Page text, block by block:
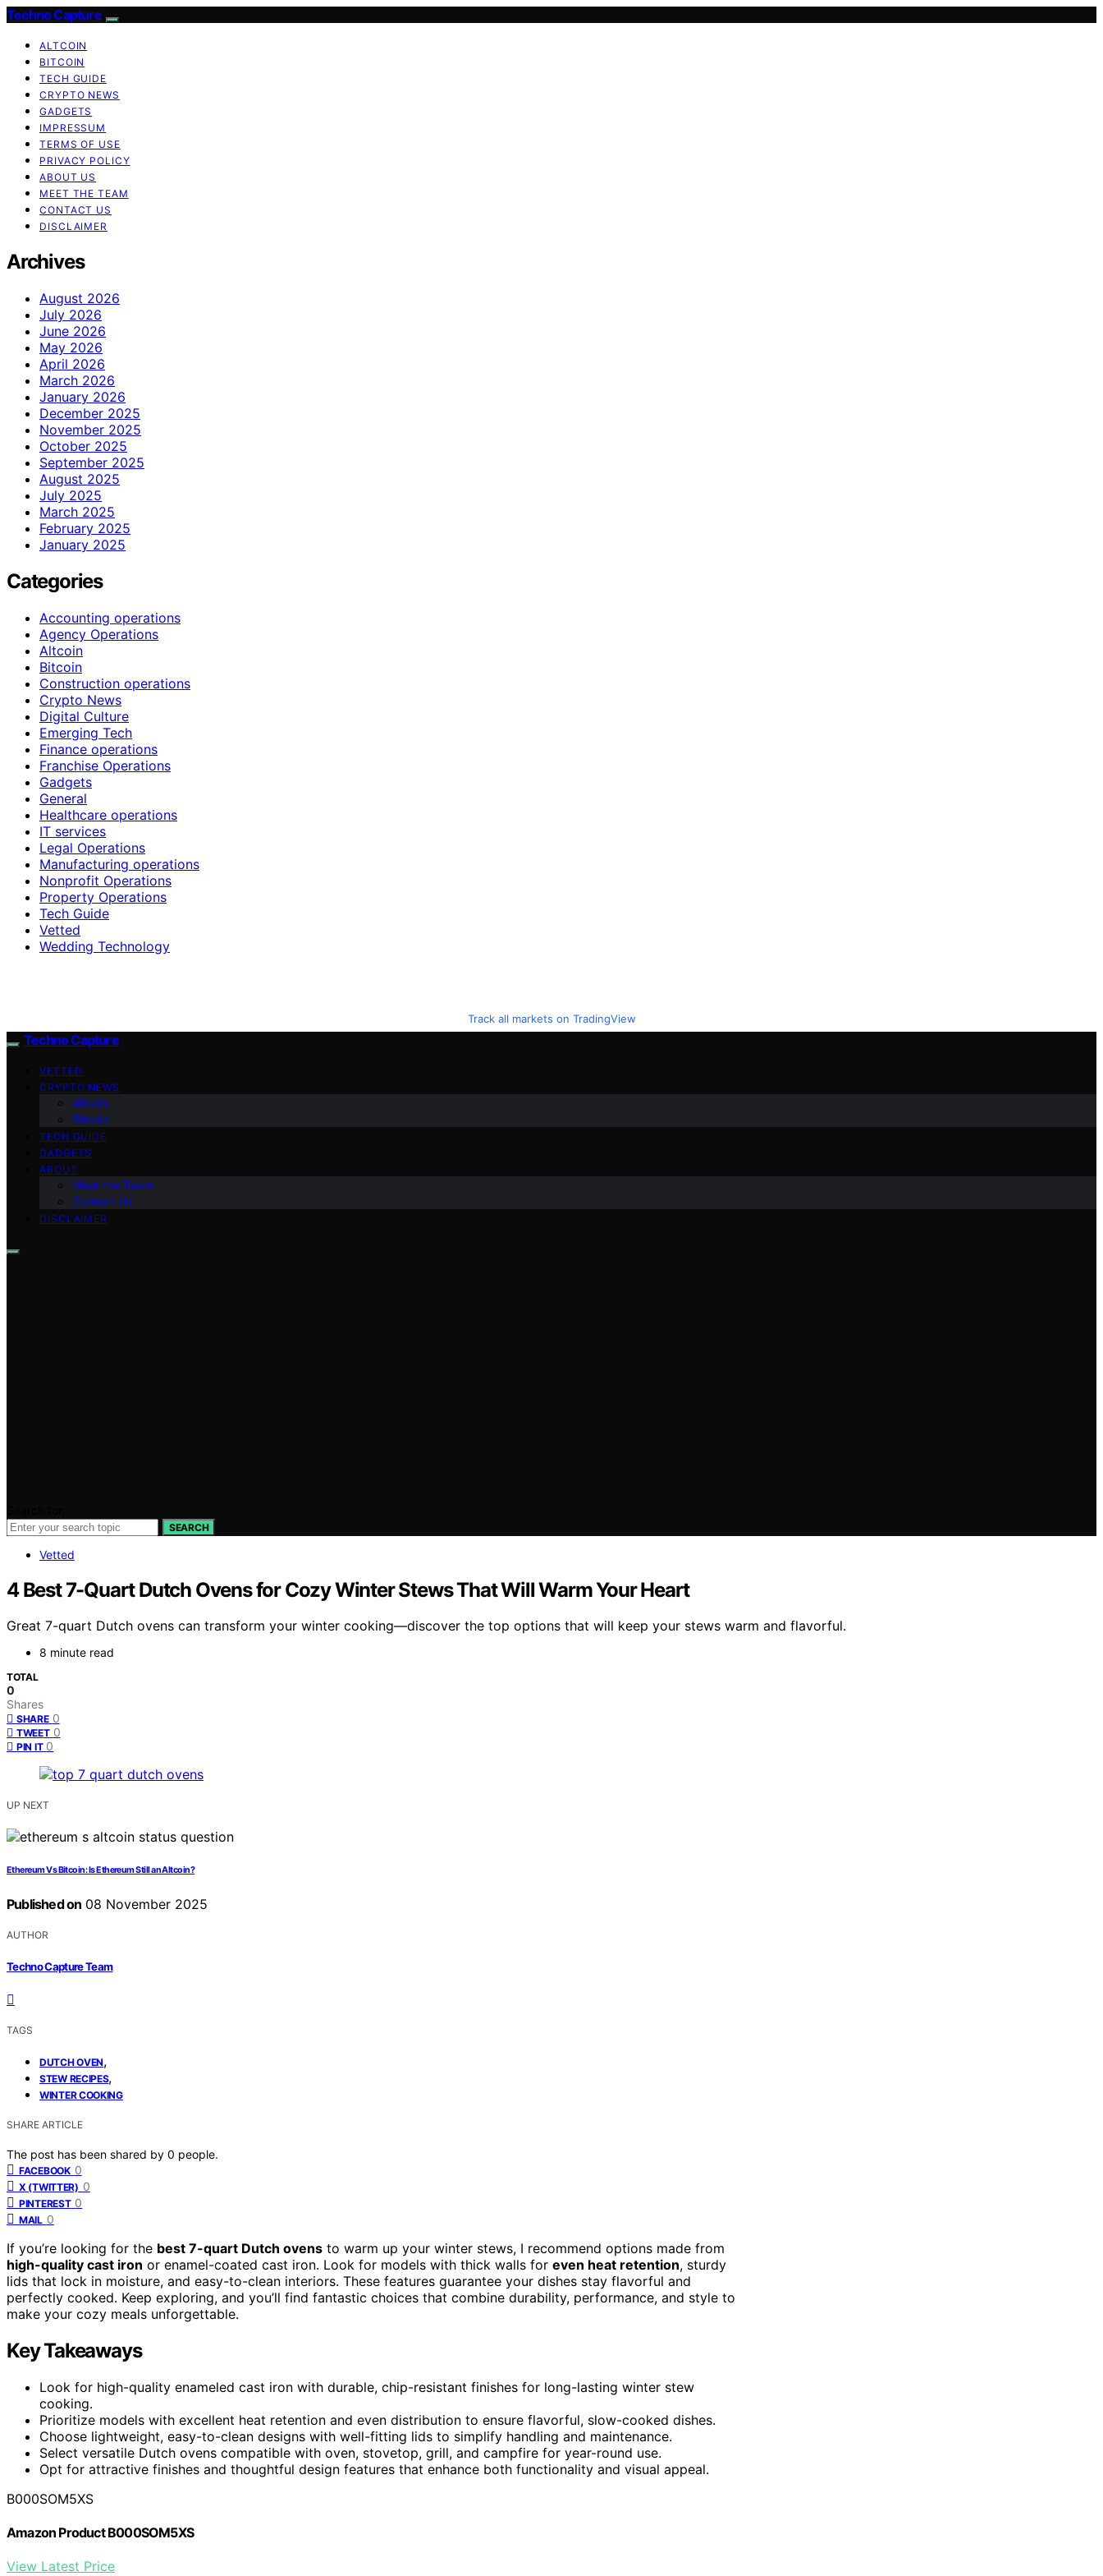
Techno Capture
ALTCOIN
BITCOIN
TECH GUIDE
CRYPTO NEWS
GADGETS
IMPRESSUM
TERMS OF USE
PRIVACY POLICY
ABOUT US
MEET THE TEAM
CONTACT US
DISCLAIMER
Archives
August 2026
July 2026
June 2026
May 2026
April 2026
March 2026
January 2026
December 2025
November 2025
October 2025
September 2025
August 2025
July 2025
March 2025
February 2025
January 2025
Categories
Accounting operations
Agency Operations
Altcoin
Bitcoin
Construction operations
Crypto News
Digital Culture
Emerging Tech
Finance operations
Franchise Operations
Gadgets
General
Healthcare operations
IT services
Legal Operations
Manufacturing operations
Nonprofit Operations
Property Operations
Tech Guide
Vetted
Wedding Technology
Track all markets on TradingView
Techno Capture
VETTED
CRYPTO NEWS
Altcoin
Bitcoin
TECH GUIDE
GADGETS
ABOUT
Meet the Team
Contact Us
DISCLAIMER
SEARCH
Vetted
4 Best 7-Quart Dutch Ovens for Cozy Winter Stews That Will Warm Your Heart
Great 7-quart Dutch ovens can transform your winter cooking—discover the top options that will keep your stews warm and flavorful.
8 minute read
TOTAL
0
Shares
SHARE 0
TWEET 0
PIN IT 0
UP NEXT
Ethereum Vs Bitcoin: Is Ethereum Still an Altcoin?
Published on 08 November 2025
AUTHOR
Techno Capture Team
TAGS
DUTCH OVEN,
STEW RECIPES,
WINTER COOKING
SHARE ARTICLE
The post has been shared by 0 people.
FACEBOOK 0
X (TWITTER) 0
PINTEREST 0
MAIL 0
If you’re looking for the best 7-quart Dutch ovens to warm up your winter stews, I recommend options made from
high-quality cast iron or enamel-coated cast iron. Look for models with thick walls for even heat retention, sturdy
lids that lock in moisture, and easy-to-clean interiors. These features guarantee your dishes stay flavorful and
perfectly cooked. Keep exploring, and you’ll find fantastic choices that combine durability, performance, and style to
make your cozy meals unforgettable.
Key Takeaways
Look for high-quality enameled cast iron with durable, chip-resistant finishes for long-lasting winter stew
cooking.
Prioritize models with excellent heat retention and even distribution to ensure flavorful, slow-cooked dishes.
Choose lightweight, easy-to-clean designs with well-fitting lids to simplify handling and maintenance.
Select versatile Dutch ovens compatible with oven, stovetop, grill, and campfire for year-round use.
Opt for attractive finishes and thoughtful design features that enhance both functionality and visual appeal.
B000SOM5XS
Amazon Product B000SOM5XS
View Latest Price